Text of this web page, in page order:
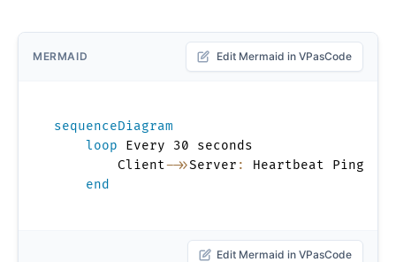
MERMAID Edit Mermaid in VPasCode
sequenceDiagram
loop Every 30 seconds
        Client
->>Server :
Heartbeat Ping
end
Edit Mermaid in VPasCode